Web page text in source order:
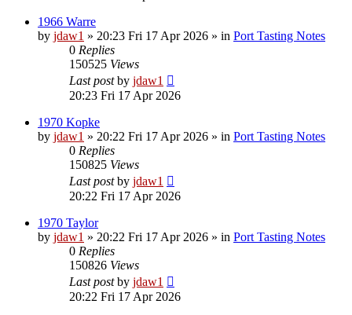
1966 Warre
by jdaw1 » 20:23 Fri 17 Apr 2026 » in Port Tasting Notes
0 Replies
150525 Views
Last postby jdaw1
20:23 Fri 17 Apr 2026
1970 Kopke
by jdaw1 » 20:22 Fri 17 Apr 2026 » in Port Tasting Notes
0 Replies
150825 Views
Last postby jdaw1
20:22 Fri 17 Apr 2026
1970 Taylor
by jdaw1 » 20:22 Fri 17 Apr 2026 » in Port Tasting Notes
0 Replies
150826 Views
Last postby jdaw1
20:22 Fri 17 Apr 2026